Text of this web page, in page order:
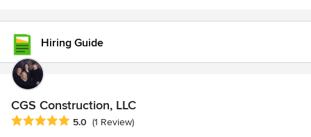
Hiring Guide
CGS Construction, LLC
Average rating: 5 out of 5 stars
5.0 (1 Review)